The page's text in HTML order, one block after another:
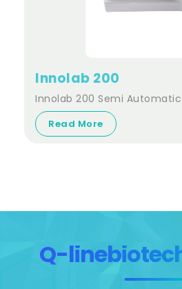
Innolab 200
Innolab 200 Semi Automatic
Read More
Q-